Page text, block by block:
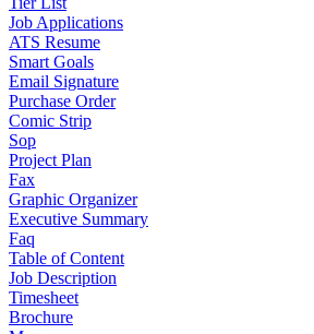
Job Applications
ATS Resume
Smart Goals
Email Signature
Purchase Order
Comic Strip
Sop
Project Plan
Fax
Graphic Organizer
Executive Summary
Faq
Table of Content
Job Description
Timesheet
Brochure